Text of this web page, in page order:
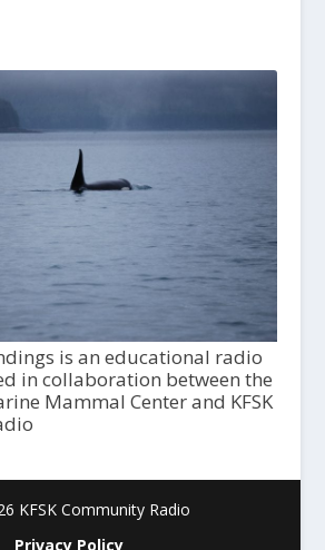
is an educational radio
in collaboration between the
Mammal Center and KFSK
KFSK Community Radio
Privacy Policy